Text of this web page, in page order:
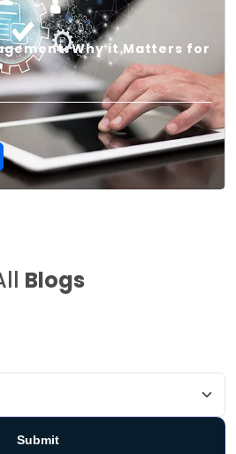
Why it Matters for
Blogs